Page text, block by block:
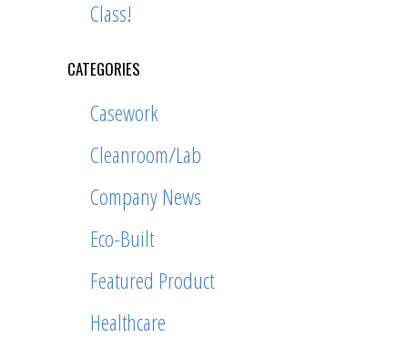
Class!
CATEGORIES
Casework
Cleanroom/Lab
Company News
Eco-Built
Featured Product
Healthcare